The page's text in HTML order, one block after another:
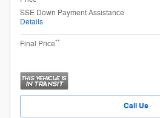
SSE Down Payment Assistance
Details
Final Price**
Call Us